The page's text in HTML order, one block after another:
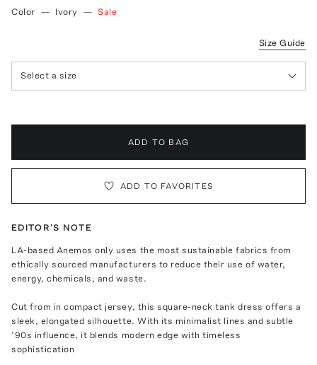
Color — Ivory — Sale
Size Guide
Select a size
ADD TO BAG
ADD TO FAVORITES
EDITOR'S NOTE
LA-based Anemos only uses the most sustainable fabrics from
ethically sourced manufacturers to reduce their use of water,
energy, chemicals, and waste.
Cut from in compact jersey, this square-neck tank dress offers a
sleek, elongated silhouette. With its minimalist lines and subtle
’90s influence, it blends modern edge with timeless
sophistication